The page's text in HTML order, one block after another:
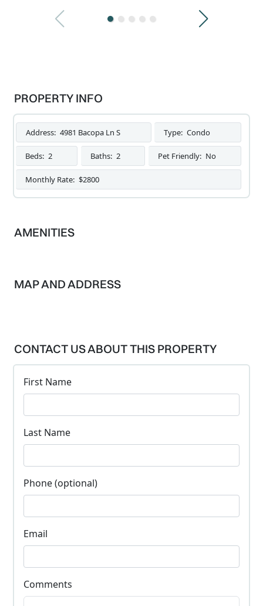
PROPERTY INFO
Address: 4981 Bacopa Ln S Type: Condo
Beds: 2 Baths: 2 Pet Friendly: No
Monthly Rate: $2800
AMENITIES
MAP AND ADDRESS
CONTACT US ABOUT THIS PROPERTY
First Name
Last Name
Phone (optional)
Email
Comments